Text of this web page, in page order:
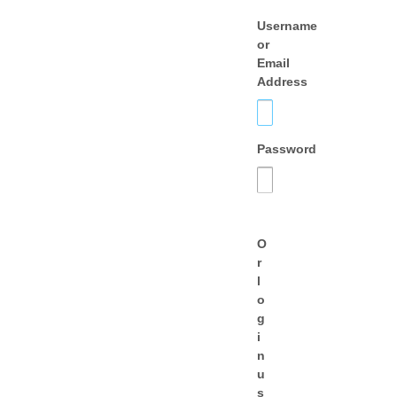
Username
or
Email
Address
Password
O
r
l
o
g
i
n
u
s